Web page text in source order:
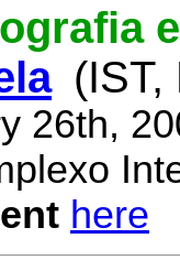
(IST,
26th,
here